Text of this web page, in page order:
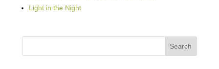
Light in the Night